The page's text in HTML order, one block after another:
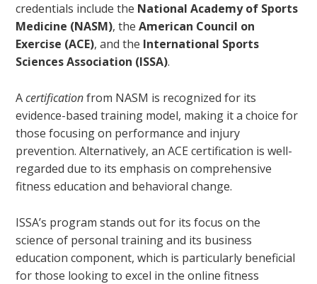
credentials include the National Academy of Sports
Medicine (NASM), theAmerican Council on
Exercise (ACE), and the International Sports
Sciences Association (ISSA).
Acertificationfrom NASM is recognized for its
evidence-based training model, making it a choice for
those focusing on performance and injury
prevention. Alternatively, an ACE certification is well-
regarded due to its emphasis on comprehensive
fitness education and behavioral change.
ISSA’s program stands out for its focus on the
science of personal training and its business
education component, which is particularly beneficial
for those looking to excel in the online fitness